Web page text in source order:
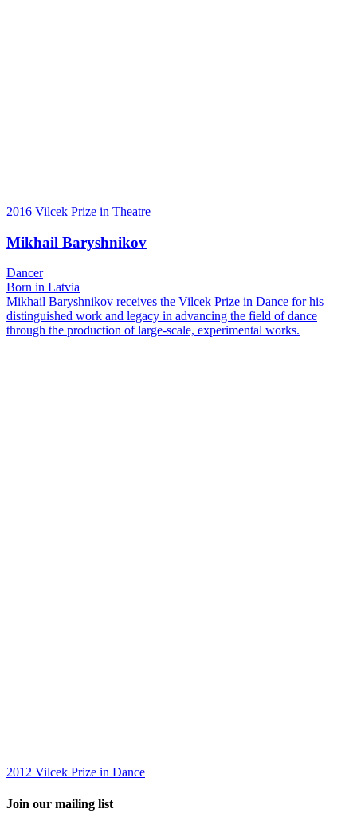
2016 Vilcek Prize in Theatre
Mikhail Baryshnikov
Dancer
Born in Latvia
Mikhail Baryshnikov receives the Vilcek Prize in Dance for his
distinguished work and legacy in advancing the field of dance
through the production of large-scale, experimental works.
2012 Vilcek Prize in Dance
Join our mailing list